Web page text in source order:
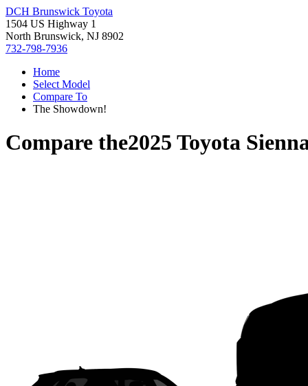
DCH Brunswick Toyota
1504 US Highway 1
North Brunswick, NJ 8902
732-798-7936
Home
Select Model
Compare To
The Showdown!
Compare the2025 Toyota